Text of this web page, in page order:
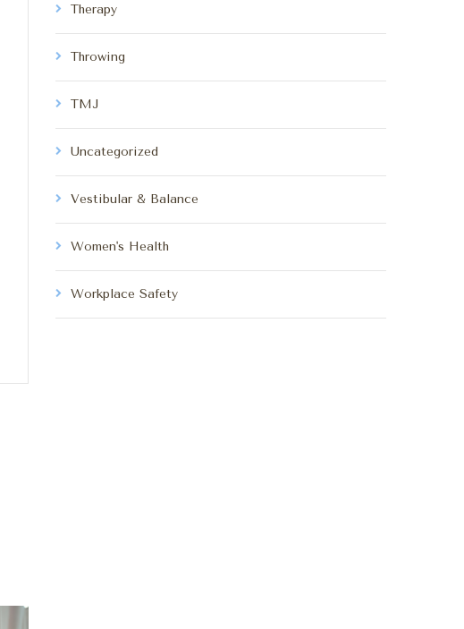
Therapy
Throwing
TMJ
Uncategorized
Vestibular & Balance
Women's Health
Workplace Safety